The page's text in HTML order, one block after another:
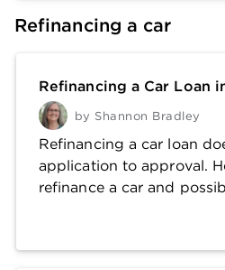
Refinancing a car
Refinancing a Car Loan
by Shannon Bradley
Refinancing a car loan
application to approval.
refinance a car and